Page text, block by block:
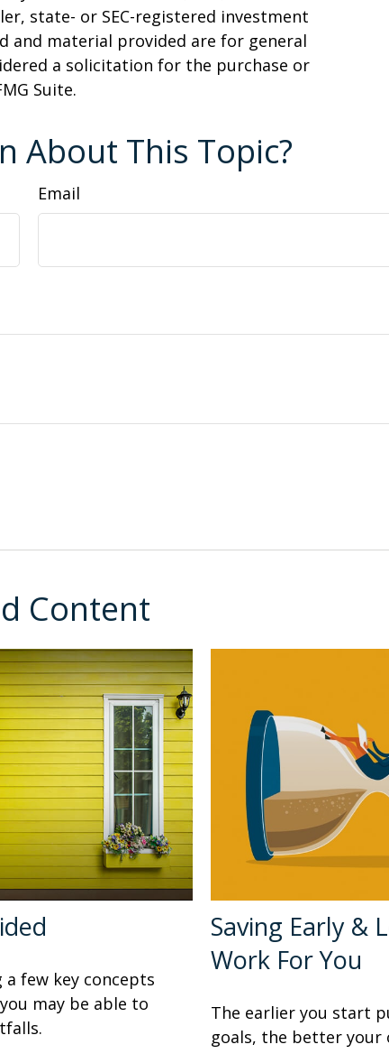
state- or SEC-registered investment
and material provided are for general
a solicitation for the purchase or
Suite.
About This Topic?
Email
Content
few key concepts
may be able to
Saving Early &
Work For You
The earlier you start
goals, the better your